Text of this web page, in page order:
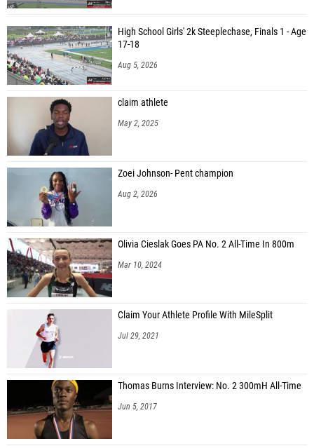
High School Girls' 2k Steeplechase, Finals 1 - Age
17-18
Aug 5, 2026
claim athlete
May 2, 2025
Zoei Johnson- Pent champion
Aug 2, 2026
Olivia Cieslak Goes PA No. 2 All-Time In 800m
Mar 10, 2024
Claim Your Athlete Profile With MileSplit
Jul 29, 2021
Thomas Burns Interview: No. 2 300mH All-Time
Jun 5, 2017